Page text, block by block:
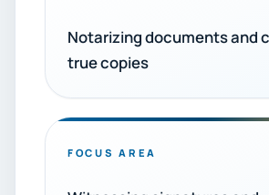
Notarizing documents and
true copies
FOCUS AREA